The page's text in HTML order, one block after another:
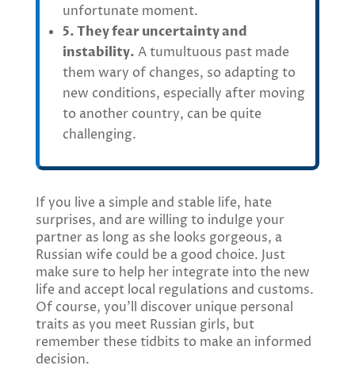
unfortunate moment.
5. They fear uncertainty and
instability. A tumultuous past made
them wary of changes, so adapting to
new conditions, especially after moving
to another country, can be quite
challenging.
If you live a simple and stable life, hate
surprises, and are willing to indulge your
partner as long as she looks gorgeous, a
Russian wife could be a good choice. Just
make sure to help her integrate into the new
life and accept local regulations and customs.
Of course, you’ll discover unique personal
traits as you meet Russian girls, but
remember these tidbits to make an informed
decision.